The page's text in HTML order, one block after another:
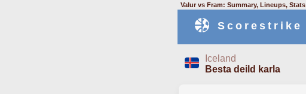
Valur vs Fram: Summary, Lineups, Stats
Scorestrike
Iceland
Besta deild karla